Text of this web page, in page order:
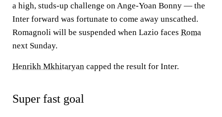
a high, studs-up challenge on Ange-Yoan Bonny — the
Inter forward was fortunate to come away unscathed.
Romagnoli will be suspended when Lazio faces Roma
next Sunday.
Henrikh Mkhitaryan capped the result for Inter.
Super fast goal